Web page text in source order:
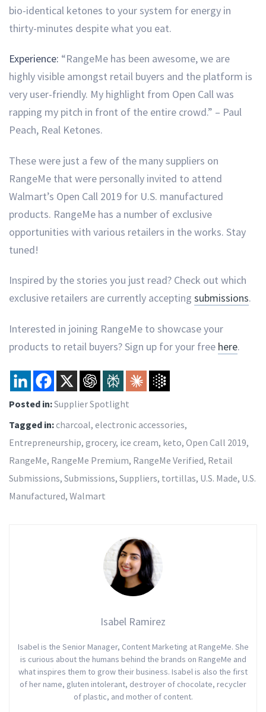
bio-identical ketones to your system for energy in
thirty-minutes despite what you eat.
Experience: “RangeMe has been awesome, we are
highly visible amongst retail buyers and the platform is
very user-friendly. My highlight from Open Call was
rapping my pitch in front of the entire crowd.” – Paul
Peach, Real Ketones.
These were just a few of the many suppliers on
RangeMe that were personally invited to attend
Walmart’s Open Call 2019 for U.S. manufactured
products. RangeMe has a number of exclusive
opportunities with various retailers in the works. Stay
tuned!
Inspired by the stories you just read? Check out which
exclusive retailers are currently accepting submissions.
Interested in joining RangeMe to showcase your
products to retail buyers? Sign up for your free here.
Posted in:Supplier Spotlight
Tagged in:charcoal, electronic accessories,
Entrepreneurship, grocery, ice cream, keto, Open Call 2019,
RangeMe, RangeMe Premium, RangeMe Verified, Retail
Submissions, Submissions, Suppliers, tortillas, U.S. Made, U.S.
Manufactured, Walmart
Isabel Ramirez
Isabel is the Senior Manager, Content Marketing at RangeMe. She
is curious about the humans behind the brands on RangeMe and
what inspires them to grow their business. Isabel is also the first
of her name, gluten intolerant, destroyer of chocolate, recycler
of plastic, and mother of content.